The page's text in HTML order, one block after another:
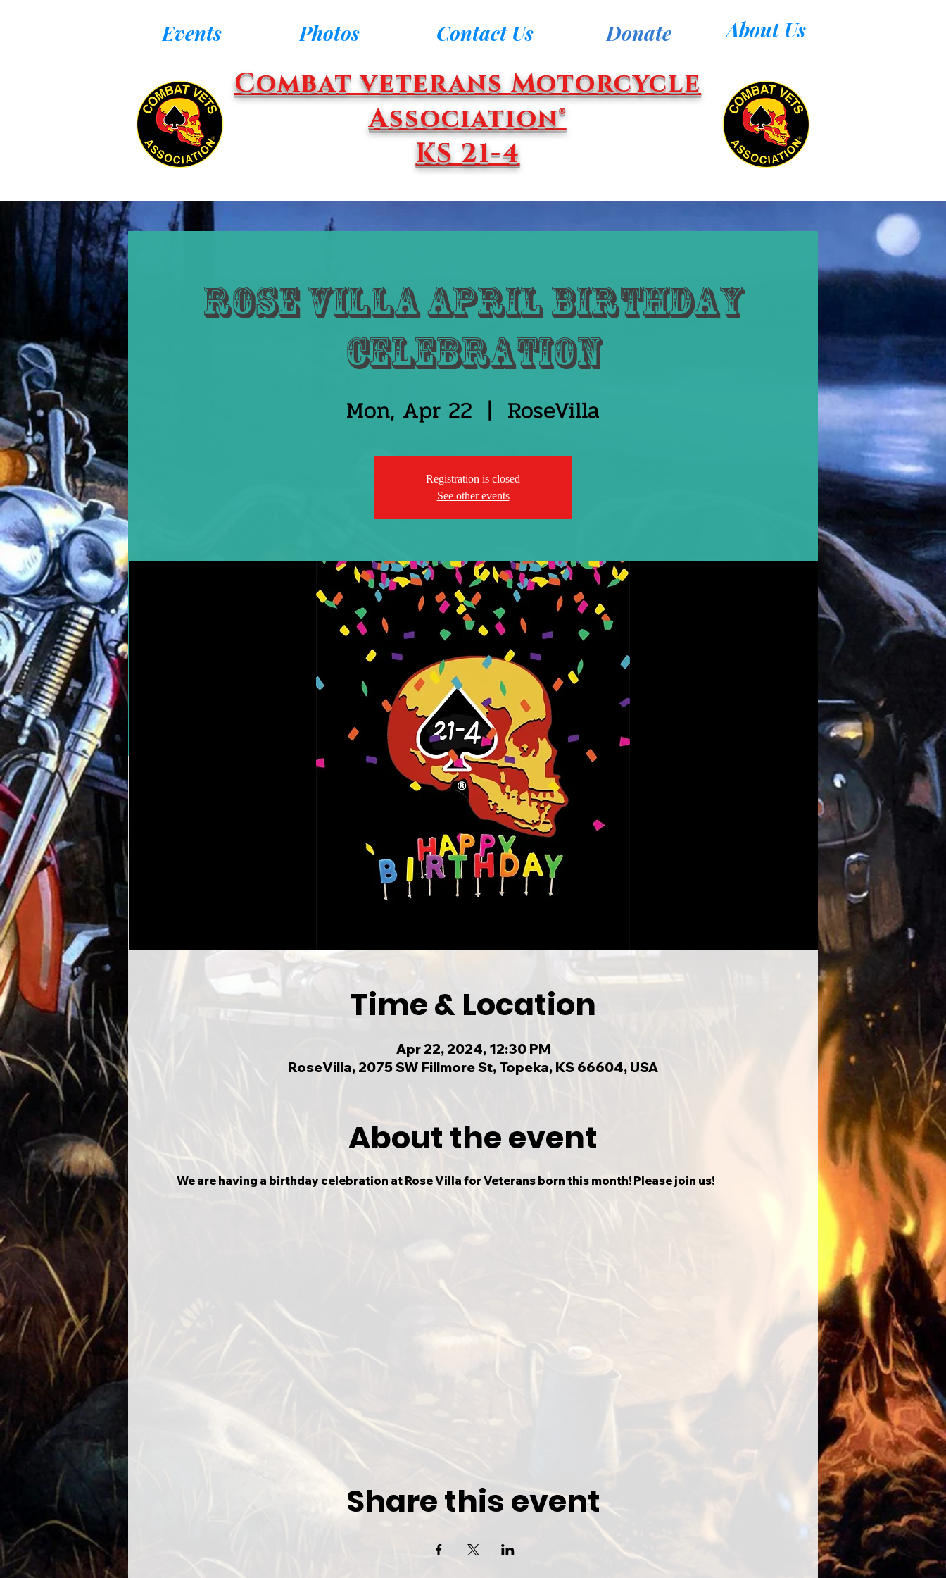
Events Photos Contact Us Donate About Us
Combat veterans Motorcycle
Association®
KS 21-4
Rose Villa April Birthday
Celebration
Mon, Apr 22
  |
RoseVilla
Registration is closed
See other events
Time & Location
Apr 22, 2024, 12:30 PM
RoseVilla, 2075 SW Fillmore St, Topeka, KS 66604, USA
About the event
We are having a birthday celebration at Rose Villa for Veterans born this month! Please join us!
Share this event